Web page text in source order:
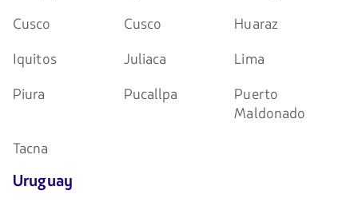
Cusco
Cusco
Huaraz
Iquitos
Juliaca
Lima
Piura
Pucallpa
Puerto
Maldonado
Tacna
Uruguay